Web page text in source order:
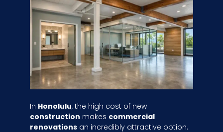
In Honolulu, the high cost of new
construction makes commercial
renovations an incredibly attractive option.